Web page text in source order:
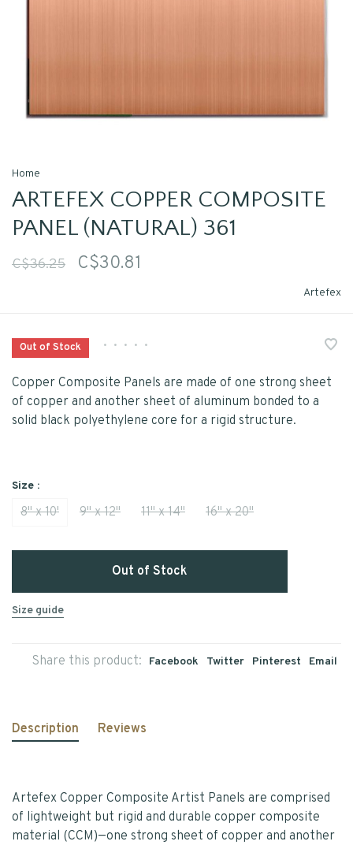
Home
ARTEFEX COPPER COMPOSITE
PANEL (NATURAL) 361
C$36.25 C$30.81
Artefex
Out of Stock • • • • •
Copper Composite Panels are made of one strong sheet
of copper and another sheet of aluminum bonded to a
solid black polyethylene core for a rigid structure.
Size :
8" x 10' 9" x 12" 11" x 14" 16" x 20"
Out of Stock
Size guide
Share this product: Facebook Twitter Pinterest Email
Description Reviews
Artefex Copper Composite Artist Panels are comprised
of lightweight but rigid and durable copper composite
material (CCM)—one strong sheet of copper and another